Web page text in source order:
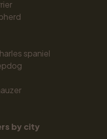
spaniel
by city